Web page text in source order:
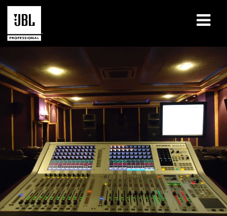
Case Studies
Learning Sessions
Training
About
Where To Buy & Connect
Support